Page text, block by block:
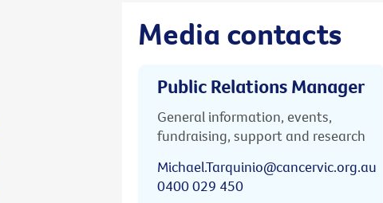
Media contacts
Public Relations Manager
General information, events,
fundraising, support and research
Michael.Tarquinio@cancervic.org.au
0400 029 450